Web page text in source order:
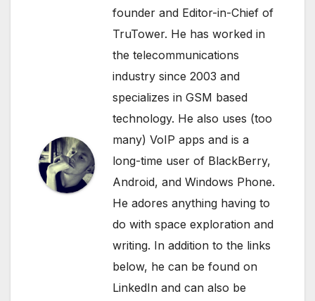
founder and Editor-in-Chief of
TruTower. He has worked in
the telecommunications
industry since 2003 and
specializes in GSM based
technology. He also uses (too
many) VoIP apps and is a
long-time user of BlackBerry,
Android, and Windows Phone.
He adores anything having to
do with space exploration and
writing. In addition to the links
below, he can be found on
LinkedIn and can also be